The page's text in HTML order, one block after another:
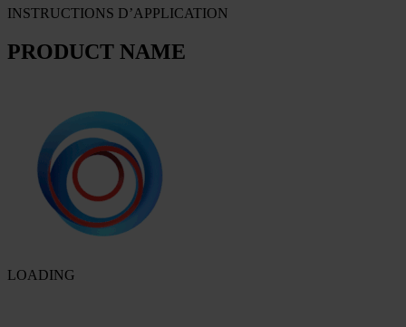
INSTRUCTIONS D’APPLICATION
PRODUCT NAME
LOADING